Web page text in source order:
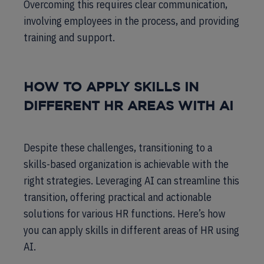
Overcoming this requires clear communication,
involving employees in the process, and providing
training and support.
HOW TO APPLY SKILLS IN
DIFFERENT HR AREAS WITH AI
Despite these challenges, transitioning to a
skills-based organization is achievable with the
right strategies. Leveraging AI can streamline this
transition, offering practical and actionable
solutions for various HR functions. Here’s how
you can apply skills in different areas of HR using
AI.